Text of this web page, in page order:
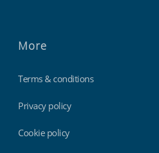
More
Terms & conditions
Privacy policy
Cookie policy